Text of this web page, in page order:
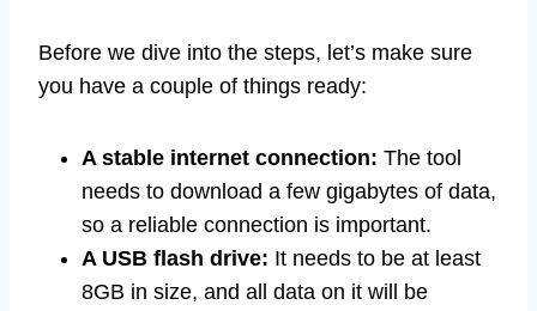
Before we dive into the steps, let’s make sure
you have a couple of things ready:
A stable internet connection: The tool
needs to download a few gigabytes of data,
so a reliable connection is important.
A USB flash drive: It needs to be at least
8GB in size, and all data on it will be